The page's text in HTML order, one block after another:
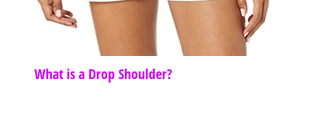
What is a Drop Shoulder?